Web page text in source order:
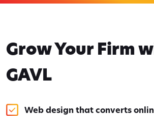
Grow Your Firm
GAVL
Web design that converts